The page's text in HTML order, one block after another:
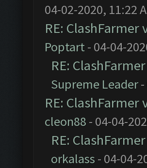
04-02-2020, 11:22
RE: ClashFarmer
Poptart- 04-04-
RE:
Supreme Leader-
RE: ClashFarmer
cleon88 - 04-04-
RE:
orkalass - 04-04-